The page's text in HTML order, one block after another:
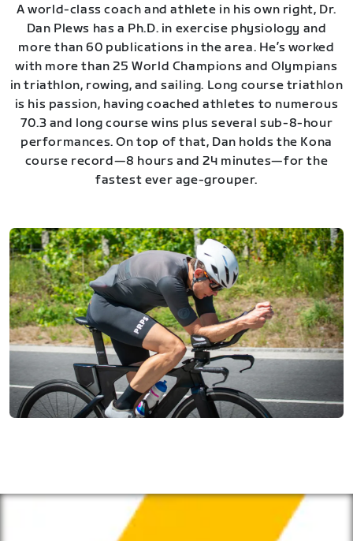
A world-class coach and athlete in his own right, Dr.
Dan Plews has a Ph.D. in exercise physiology and
more than 60 publications in the area. He’s worked
with more than 25 World Champions and Olympians
in triathlon, rowing, and sailing. Long course triathlon
is his passion, having coached athletes to numerous
70.3 and long course wins plus several sub-8-hour
performances. On top of that, Dan holds the Kona
course record—8 hours and 24 minutes—for the
fastest ever age-grouper.